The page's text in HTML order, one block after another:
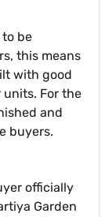
be
this means
with good
For the
and
buyers.
officially
Garden